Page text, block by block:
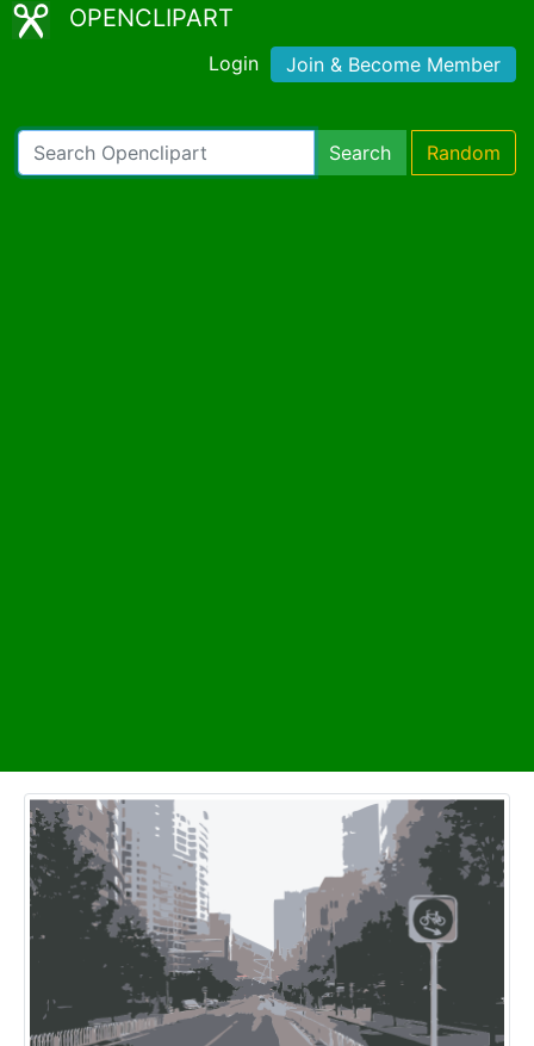
OPENCLIPART
Login Join & Become Member
Search Random